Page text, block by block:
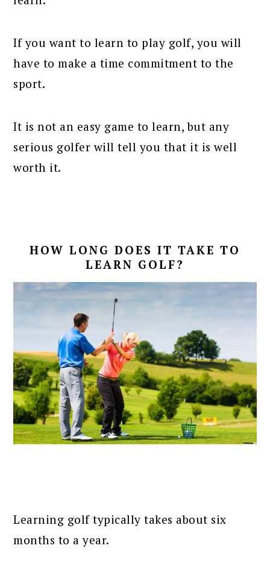
If you want to learn to play golf, you will
have to make a time commitment to the
sport.
It is not an easy game to learn, but any
serious golfer will tell you that it is well
worth it.
HOW LONG DOES IT TAKE TO
LEARN GOLF?
Learning golf typically takes about six
months to a year.